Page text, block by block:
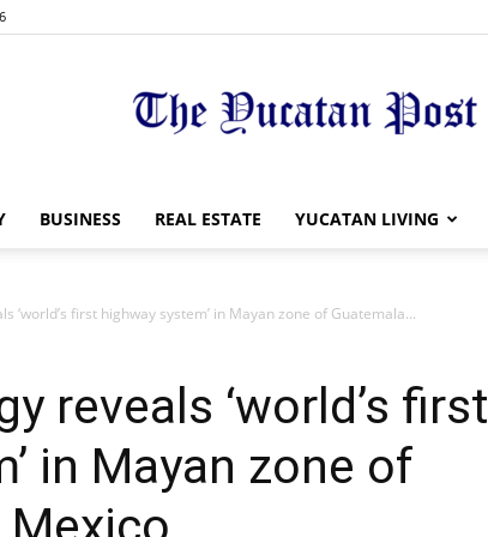
The
BUSINESS REAL ESTATE YUCATAN LIVING
‘world’s first highway system’ in Mayan zone of Guatemala...
reveals ‘world’s first
in Mayan zone of